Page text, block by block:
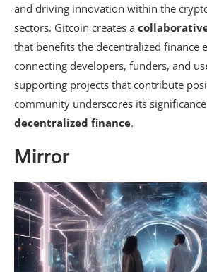
and driving innovation within the
sectors. Gitcoin creates a
that benefits the decentralized finance
connecting developers, funders, and
supporting projects that contribute
community underscores its
decentralized finance.
Mirror